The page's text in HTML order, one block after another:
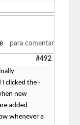
para comentar
#492
clicked the -
new
added-
whenever a